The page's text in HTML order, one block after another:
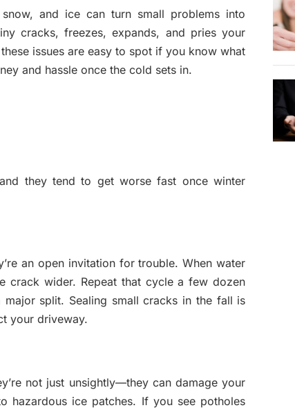
and ice can turn small problems into
cracks, freezes, expands, and pries your
issues are easy to spot if you know what
and hassle once the cold sets in.
they tend to get worse fast once winter
an open invitation for trouble. When water
crack wider. Repeat that cycle a few dozen
split. Sealing small cracks in the fall is
your driveway.
not just unsightly—they can damage your
hazardous ice patches. If you see potholes